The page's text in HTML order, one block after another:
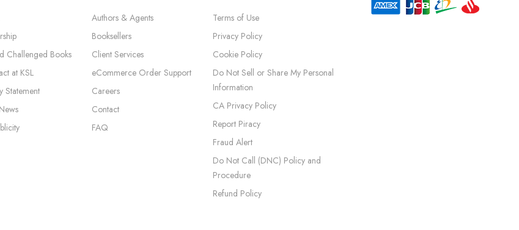
Challenged Books
at KSL
Statement
Authors & Agents
Booksellers
Client Services
eCommerce Order Support
Careers
Contact
FAQ
Terms of Use
Privacy Policy
Cookie Policy
Do Not Sell or Share My Personal
Information
CA Privacy Policy
Report Piracy
Fraud Alert
Do Not Call (DNC) Policy and
Procedure
Refund Policy